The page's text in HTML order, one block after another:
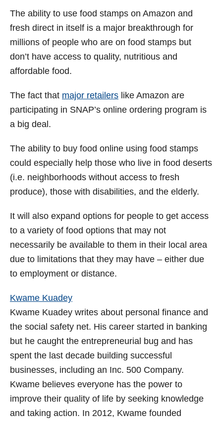
The ability to use food stamps on Amazon and
fresh direct in itself is a major breakthrough for
millions of people who are on food stamps but
don’t have access to quality, nutritious and
affordable food.
The fact that major retailers like Amazon are
participating in SNAP’s online ordering program is
a big deal.
The ability to buy food online using food stamps
could especially help those who live in food deserts
(i.e. neighborhoods without access to fresh
produce), those with disabilities, and the elderly.
It will also expand options for people to get access
to a variety of food options that may not
necessarily be available to them in their local area
due to limitations that they may have – either due
to employment or distance.
Kwame Kuadey
Kwame Kuadey writes about personal finance and
the social safety net. His career started in banking
but he caught the entrepreneurial bug and has
spent the last decade building successful
businesses, including an Inc. 500 Company.
Kwame believes everyone has the power to
improve their quality of life by seeking knowledge
and taking action. In 2012, Kwame founded